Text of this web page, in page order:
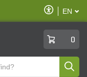
Enable
Accessibility
EN
0